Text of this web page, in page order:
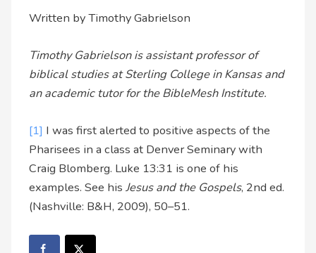
Written by Timothy Gabrielson
Timothy Gabrielson is assistant professor of
biblical studies at Sterling College in Kansas and
an academic tutor for the BibleMesh Institute.
[1] I was first alerted to positive aspects of the
Pharisees in a class at Denver Seminary with
Craig Blomberg. Luke 13:31 is one of his
examples. See hisJesus and the Gospels, 2nd ed.
(Nashville: B&H, 2009), 50–51.